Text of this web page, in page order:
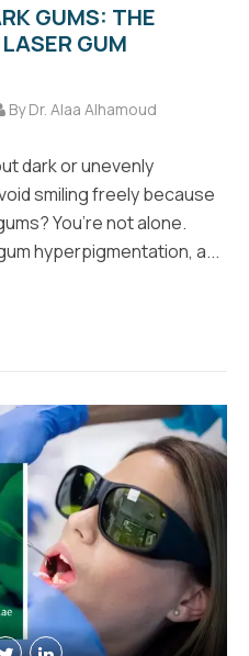
GUMS: THE
GUM
By Dr. Alaa Alhamoud
dark or unevenly
smiling freely because
You’re not alone.
hyperpigmentation, a...